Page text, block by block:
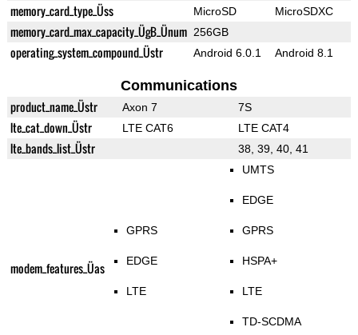
memory_card_type_Üss MicroSD MicroSDXC
memory_card_max_capacity_ÜgB_Ünum 256GB
operating_system_compound_Üstr Android 6.0.1 Android 8.1
Communications
product_name_Üstr Axon 7 7S
lte_cat_down_Üstr LTE CAT6 LTE CAT4
lte_bands_list_Üstr 38, 39, 40, 41
modem_features_Üas
GPRS
EDGE
LTE
UMTS
EDGE
GPRS
HSPA+
LTE
TD-SCDMA